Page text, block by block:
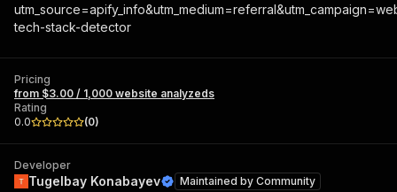
tech-stack-detector
Pricing
from $3.00 / 1,000 website analyzeds
Rating
0.0
(0)
Developer
Tugelbay Konabayev Maintained by Community